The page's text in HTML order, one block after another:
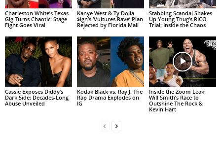
Charleston White’s Texas
Gig Turns Chaotic: Stage
Fight Goes Viral
Kanye West & Ty Dolla
$ign’s ‘Vultures Rave’ Plan
Rejected by Florida Mall
Stabbing Scandal Shakes
Up Young Thug’s RICO
Trial: Inside the Chaos
Cassie Exposes Diddy’s
Dark Side: Decades-Long
Abuse Unveiled
Kodak Black vs. Ray J: The
Rap Drama Explodes on
IG
Inside the Zoom Leak:
Will Smith’s Race to
Outshine The Rock &
Kevin Hart